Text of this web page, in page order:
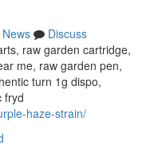
News
Discuss
raw garden cartridge,
me, raw garden pen,
turn 1g dispo,
fryd
haze-strain/